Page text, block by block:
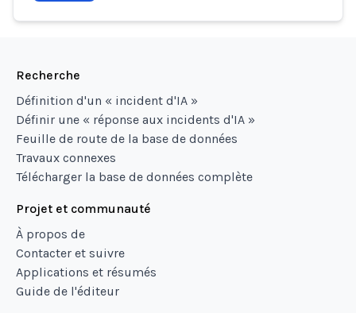
Recherche
Définition d'un « incident d'IA »
Définir une « réponse aux incidents d'IA »
Feuille de route de la base de données
Travaux connexes
Télécharger la base de données complète
Projet et communauté
À propos de
Contacter et suivre
Applications et résumés
Guide de l'éditeur